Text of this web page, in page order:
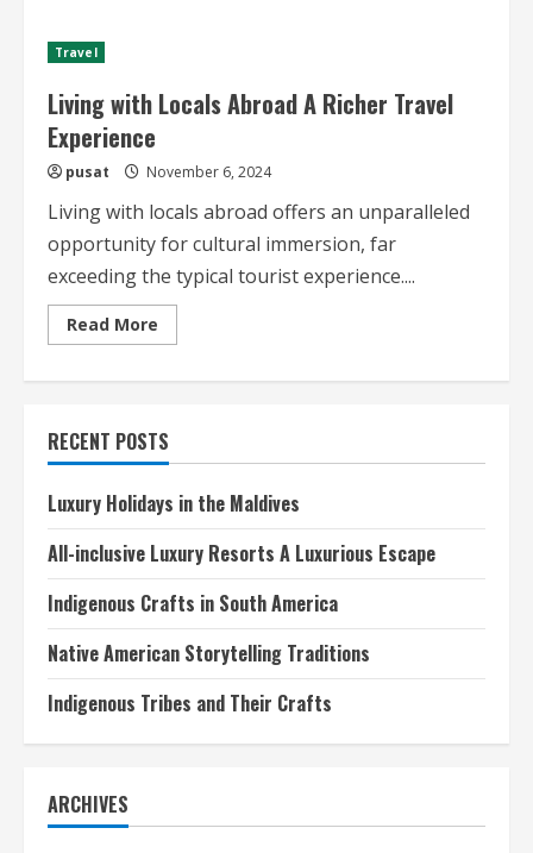
Dive
Travel
Living with Locals Abroad A Richer Travel
Experience
pusat November 6, 2024
Living with locals abroad offers an unparalleled
opportunity for cultural immersion, far
exceeding the typical tourist experience....
Read More
more
A
Richer
Travel
Experience
RECENT POSTS
Luxury Holidays in the Maldives
All-inclusive Luxury Resorts A Luxurious Escape
Indigenous Crafts in South America
Native American Storytelling Traditions
Indigenous Tribes and Their Crafts
ARCHIVES